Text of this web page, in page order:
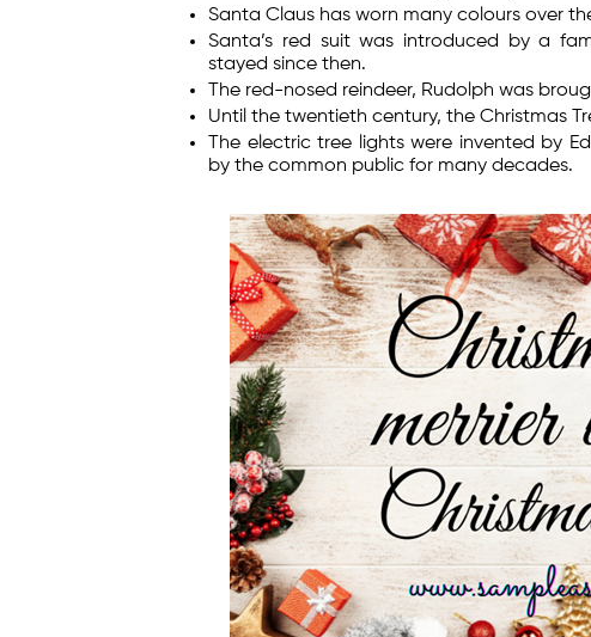
Santa Claus has worn many colours over
Santa’s red suit was introduced by a
stayed since then.
The red-nosed reindeer, Rudolph was
Until the twentieth century, the Christmas
The electric tree lights were invented by
by the common public for many decades.